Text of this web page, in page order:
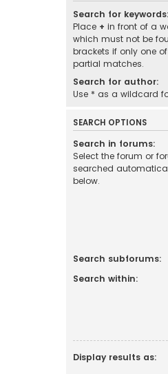
Search for keywords:
Place + in front of a
which must not be
brackets if only one
partial matches.
Search for author:
Use * as a wildcard
SEARCH OPTIONS
Search in forums:
Select the forum or
searched
below.
Search subforums:
Search within:
Display results as: